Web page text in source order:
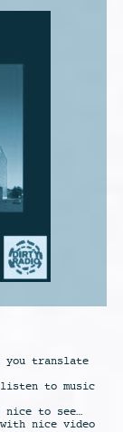
you translate
listen to music
nice to see…
nice video